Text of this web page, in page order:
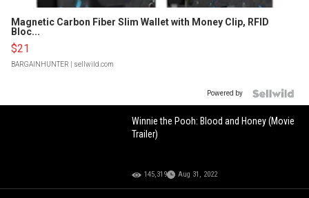
Magnetic Carbon Fiber Slim Wallet with Money Clip, RFID
Bloc...
$21
BARGAINHUNTER | sellwild.com
Powered by
Winnie the Pooh: Blood and Honey (Movie
Trailer)
145,319 Aug 31, 2022